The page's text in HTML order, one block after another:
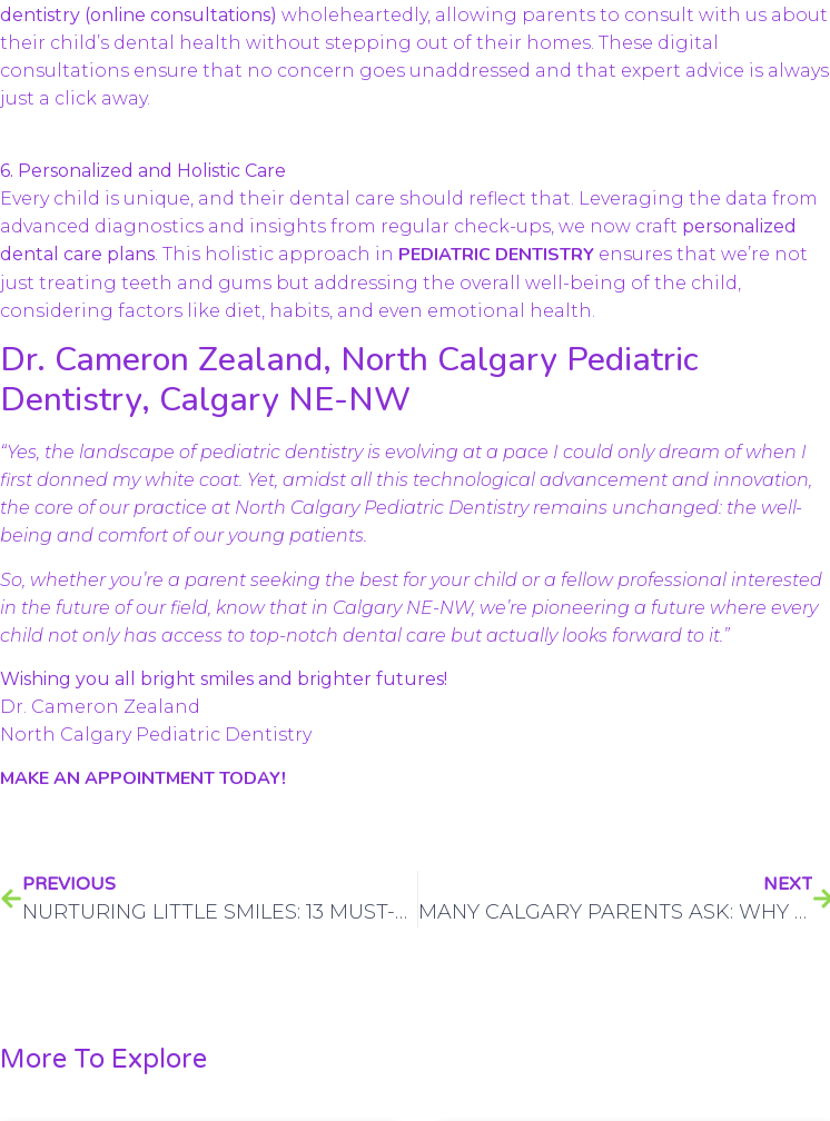
dentistry (online consultations) wholeheartedly, allowing parents to consult with us about
their child’s dental health without stepping out of their homes. These digital
consultations ensure that no concern goes unaddressed and that expert advice is always
just a click away.
6. Personalized and Holistic Care
Every child is unique, and their dental care should reflect that. Leveraging the data from
advanced diagnostics and insights from regular check-ups, we now craft personalized
dental care plans. This holistic approach in PEDIATRIC DENTISTRY ensures that we’re not
just treating teeth and gums but addressing the overall well-being of the child,
considering factors like diet, habits, and even emotional health.
Dr. Cameron Zealand, North Calgary Pediatric
Dentistry, Calgary NE-NW
“Yes, the landscape of pediatric dentistry is evolving at a pace I could only dream of when I
first donned my white coat. Yet, amidst all this technological advancement and innovation,
the core of our practice at North Calgary Pediatric Dentistry remains unchanged: the well-
being and comfort of our young patients.
So, whether you’re a parent seeking the best for your child or a fellow professional interested
in the future of our field, know that in Calgary NE-NW, we’re pioneering a future where every
child not only has access to top-notch dental care but actually looks forward to it.”
Wishing you all bright smiles and brighter futures!
Dr. Cameron Zealand
North Calgary Pediatric Dentistry
MAKE AN APPOINTMENT TODAY!
PREVIOUS
NURTURING LITTLE SMILES: 13 MUST-DO’S FOR FOSTERING HEALTHY DENTAL HABITS IN CHILDREN IN CALGARY
NEXT
MANY CALGARY PARENTS ASK: WHY SHOULD I BRING MY KID TO A PEDIATRIC DENTIST?
More To Explore